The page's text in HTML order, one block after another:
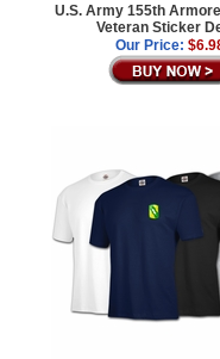
U.S. Army 155th
Veteran Sticker
Our Price: